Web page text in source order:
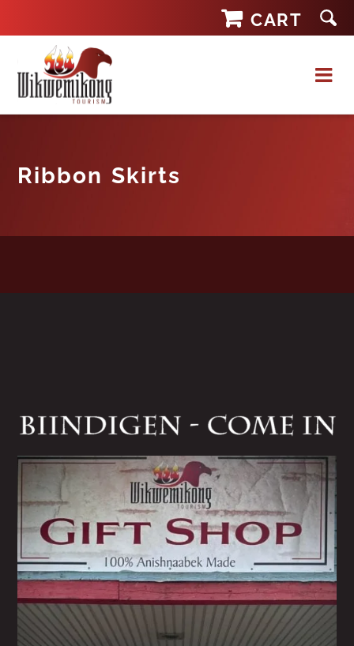
CART
Ribbon Skirts